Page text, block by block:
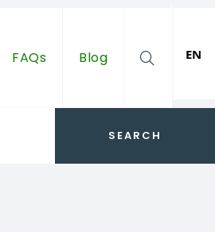
FAQs Blog  EN